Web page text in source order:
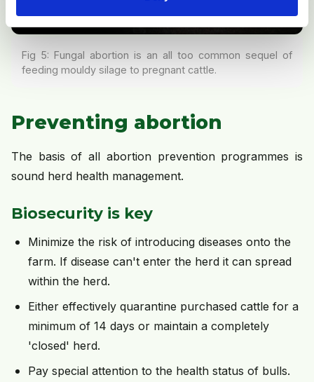
Fig 5: Fungal abortion is an all too common sequel of
feeding mouldy silage to pregnant cattle.
Preventing abortion
The basis of all abortion prevention programmes is
sound herd health management.
Biosecurity is key
Minimize the risk of introducing diseases onto the
farm. If disease can't enter the herd it can spread
within the herd.
Either effectively quarantine purchased cattle for a
minimum of 14 days or maintain a completely
'closed' herd.
Pay special attention to the health status of bulls.